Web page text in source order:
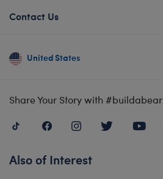
Contact Us
United States
Share Your Story with #buildabear
Also of Interest